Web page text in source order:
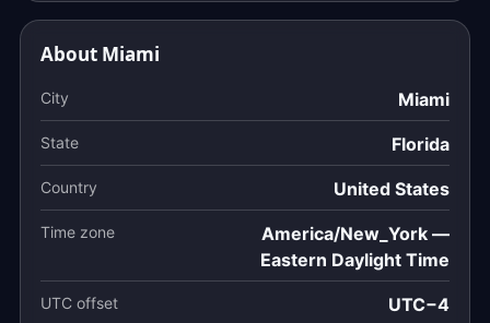
About Miami
City Miami
State Florida
Country United States
Time zone
America/New_York —
Eastern Daylight Time
UTC offset UTC−4